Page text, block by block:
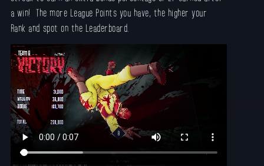
a win! The more League Points you have, the higher your
Rank and spot on the Leaderboard.